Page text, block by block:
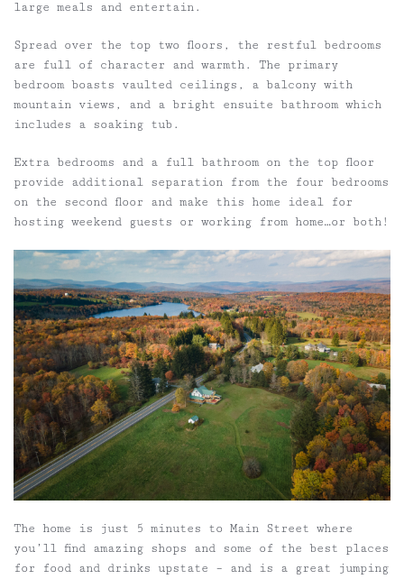
large meals and entertain.
Spread over the top two floors, the restful bedrooms
are full of character and warmth. The primary
bedroom boasts vaulted ceilings, a balcony with
mountain views, and a bright ensuite bathroom which
includes a soaking tub.
Extra bedrooms and a full bathroom on the top floor
provide additional separation from the four bedrooms
on the second floor and make this home ideal for
hosting weekend guests or working from home…or both!
The home is just 5 minutes to Main Street where
you’ll find amazing shops and some of the best places
for food and drinks upstate – and is a great jumping